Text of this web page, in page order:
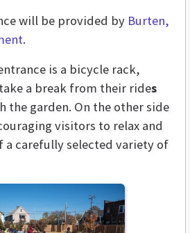
will be provided by Burten,
.
is a bicycle rack,
a break from their rides
the garden. On the other side
visitors to relax and
a carefully selected variety of